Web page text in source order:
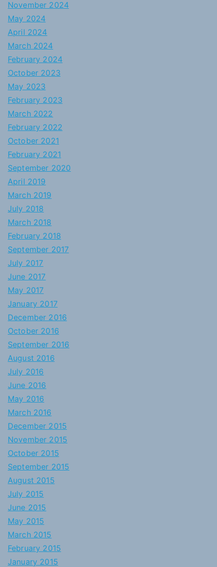
November 2024
May 2024
April 2024
March 2024
February 2024
October 2023
May 2023
February 2023
March 2022
February 2022
October 2021
February 2021
September 2020
April 2019
March 2019
July 2018
March 2018
February 2018
September 2017
July 2017
June 2017
May 2017
January 2017
December 2016
October 2016
September 2016
August 2016
July 2016
June 2016
May 2016
March 2016
December 2015
November 2015
October 2015
September 2015
August 2015
July 2015
June 2015
May 2015
March 2015
February 2015
January 2015